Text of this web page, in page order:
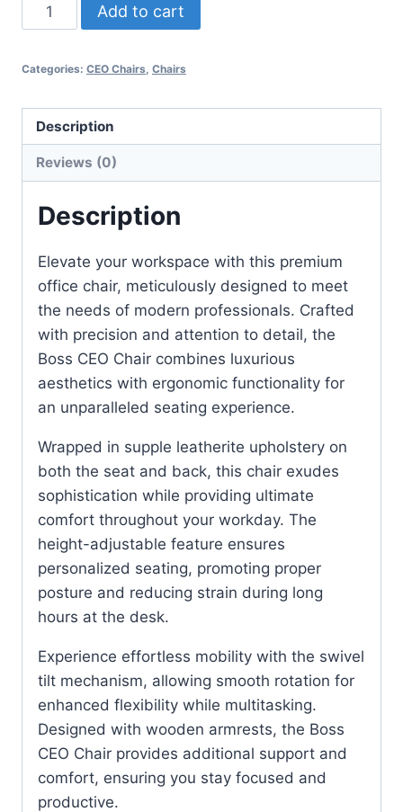
Add to cart
Categories: CEO Chairs Chairs
Description
Reviews (0)
Description
Elevate your workspace with this premium
office chair, meticulously designed to meet
the needs of modern professionals. Crafted
with precision and attention to detail, the
Boss CEO Chair combines luxurious
aesthetics with ergonomic functionality for
an unparalleled seating experience.
Wrapped in supple leatherite upholstery on
both the seat and back, this chair exudes
sophistication while providing ultimate
comfort throughout your workday. The
height-adjustable feature ensures
personalized seating, promoting proper
posture and reducing strain during long
hours at the desk.
Experience effortless mobility with the swivel
tilt mechanism, allowing smooth rotation for
enhanced flexibility while multitasking.
Designed with wooden armrests, the Boss
CEO Chair provides additional support and
comfort, ensuring you stay focused and
productive.